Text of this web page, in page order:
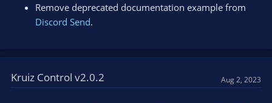
Remove deprecated documentation example from
Discord Send.
Kruiz Control v2.0.2 Aug 2, 2023